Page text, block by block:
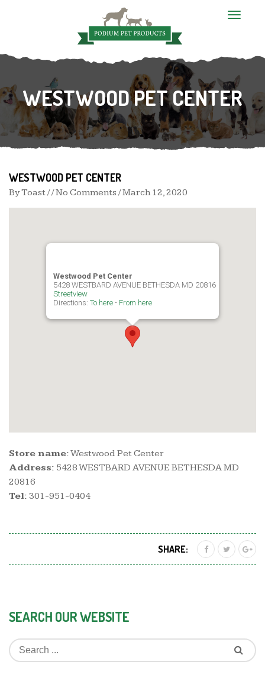
T
l
n
a
v
i
g
a
WESTWOOD PET CENTER
WESTWOOD PET CENTER
ByToast / / No Comments /March 12, 2020
Westwood Pet Center
5428 WESTBARD AVENUE BETHESDA MD 20816
Streetview
Directions: To here - From here
Store name:Westwood Pet Center
Address: 5428 WESTBARD AVENUE BETHESDA MD
20816
Tel: 301-951-0404
SHARE:
SEARCH OUR WEBSITE